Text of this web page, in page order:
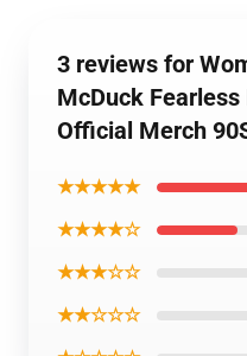
3 reviews for
McDuck
Official Merch
★★★★★
★★★★☆
★★★☆☆
★★☆☆☆